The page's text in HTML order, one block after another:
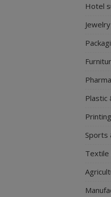
Hotel
Sports
Textile